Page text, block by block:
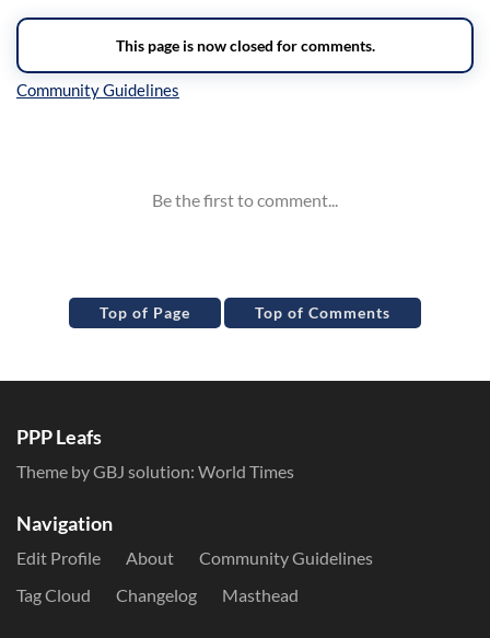
Top of Page Top of Comments
PPP Leafs
Theme by GBJ solution: World Times
Navigation
Edit Profile About
Community Guidelines
Tag Cloud
Changelog Masthead